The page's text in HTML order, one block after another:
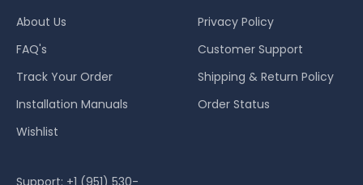
About Us
FAQ's
Track Your Order
Installation Manuals
Wishlist
Privacy Policy
Customer Support
Shipping & Return Policy
Order Status
Support: +1 (951) 530-